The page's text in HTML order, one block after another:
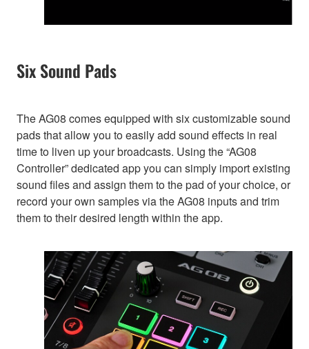
Six Sound Pads
The AG08 comes equipped with six customizable sound
pads that allow you to easily add sound effects in real
time to liven up your broadcasts. Using the “AG08
Controller” dedicated app you can simply import existing
sound files and assign them to the pad of your choice, or
record your own samples via the AG08 inputs and trim
them to their desired length within the app.